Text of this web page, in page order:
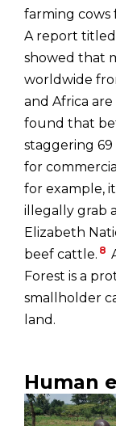
farming cows
A report titled
showed that
worldwide
and Africa
found that
staggering
for
for example,
illegally grab
Elizabeth
beef cattle. 8
Forest is a
smallholder
land.
Human